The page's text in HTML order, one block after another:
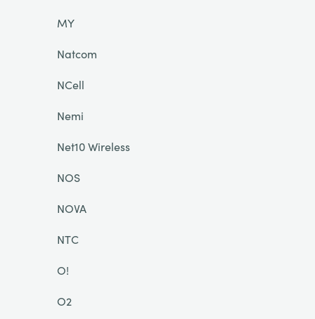
MY
Natcom
NCell
Nemi
Net10 Wireless
NOS
NOVA
NTC
O!
O2